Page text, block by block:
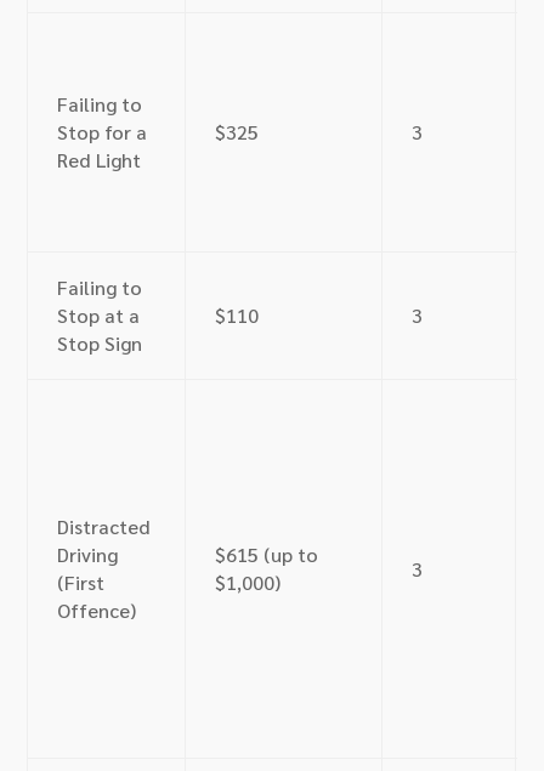
Failing to
Stop for a
Red Light
$325 3
Failing to
Stop at a
Stop Sign
$110 3
Distracted
Driving
(First
Offence)
$615 (up to
$1,000)
3